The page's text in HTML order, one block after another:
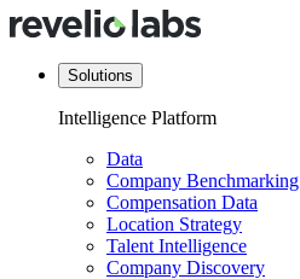
Solutions
Intelligence Platform
Data
Company Benchmarking
Compensation Data
Location Strategy
Talent Intelligence
Company Discovery